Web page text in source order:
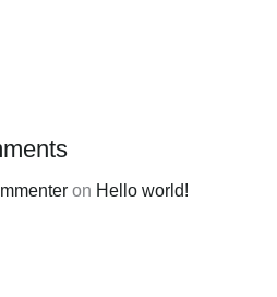
on Hello world!